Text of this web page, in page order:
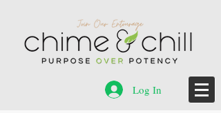
Log In